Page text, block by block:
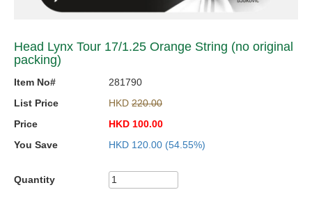
Head Lynx Tour 17/1.25 Orange String (no original
packing)
Item No#
281790
List Price
HKD 220.00
Price
HKD 100.00
You Save
HKD 120.00 (54.55%)
Quantity